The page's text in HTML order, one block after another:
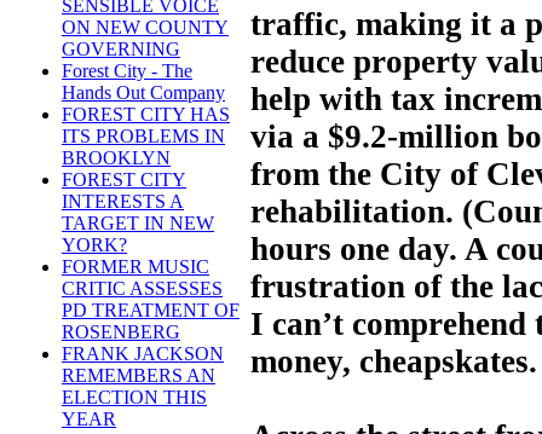
SENSIBLE VOICE
ON NEW COUNTY
GOVERNING
Forest City - The
Hands Out Company
FOREST CITY HAS
ITS PROBLEMS IN
BROOKLYN
FOREST CITY
INTERESTS A
TARGET IN NEW
YORK?
FORMER MUSIC
CRITIC ASSESSES
PD TREATMENT OF
ROSENBERG
FRANK JACKSON
REMEMBERS AN
ELECTION THIS
YEAR
traffic, making it a
reduce property
help with tax
via a $9.2-million
from the City of
rehabilitation.
hours one day. A
frustration of the
I can’t
money, cheapskates.